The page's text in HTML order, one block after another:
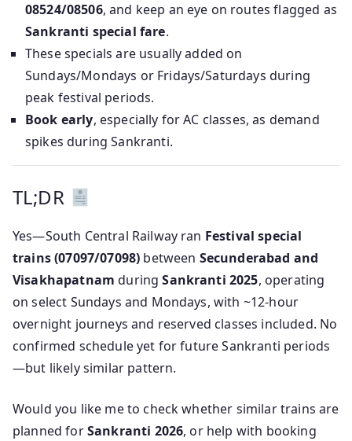
08524/08506, and keep an eye on routes flagged as
Sankranti special fare.
These specials are usually added on
Sundays/Mondays or Fridays/Saturdays during
peak festival periods.
Book early, especially for AC classes, as demand
spikes during Sankranti.
TL;DR
Yes—South Central Railway ran Festival special
trains (07097/07098) between Secunderabad and
Visakhapatnam duringSankranti 2025, operating
on select Sundays and Mondays, with ~12‑hour
overnight journeys and reserved classes included. No
confirmed schedule yet for future Sankranti periods
—but likely similar pattern.
Would you like me to check whether similar trains are
planned forSankranti 2026, or help with booking